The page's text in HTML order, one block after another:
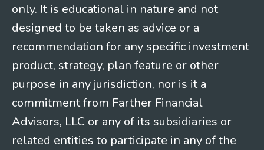
only. It is educational in nature and not
designed to be taken as advice or a
recommendation for any specific investment
product, strategy, plan feature or other
purpose in any jurisdiction, nor is it a
commitment from Farther Financial
Advisors, LLC or any of its subsidiaries or
related entities to participate in any of the